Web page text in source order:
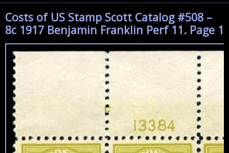
Costs of US Stamp Scott Catalog #508 –
8c 1917 Benjamin Franklin Perf 11. Page 1